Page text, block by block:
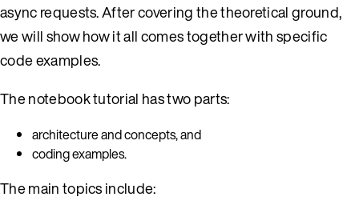
async requests. After covering the theoretical ground,
we will show how it all comes together with specific
code examples.
The notebook tutorial has two parts:
architecture and concepts, and
coding examples.
The main topics include: